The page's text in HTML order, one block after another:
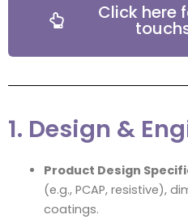
Click here
1. Design &
Product Design
(e.g., PCAP, resistive),
coatings.